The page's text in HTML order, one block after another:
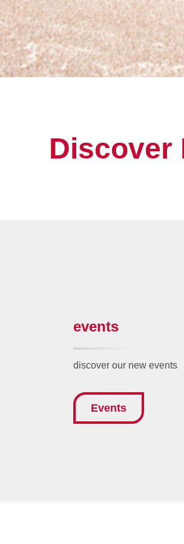
Discover
events
discover our new events
Events